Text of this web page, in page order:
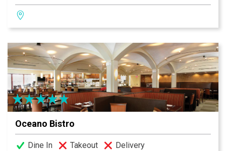
floor-to-ceiling display of autographed baseballs
surrounded by elegant banquette seating. The granite
fireplace is flanked on either side by showcases of
baseball bats signed by the best in the game! Tables
along the wall of windows offer panoramic views of
Kiener Plaza and bustling Market Street. This is the
place to see and be seen.
Oceano Bistro
Dine In Takeout Delivery